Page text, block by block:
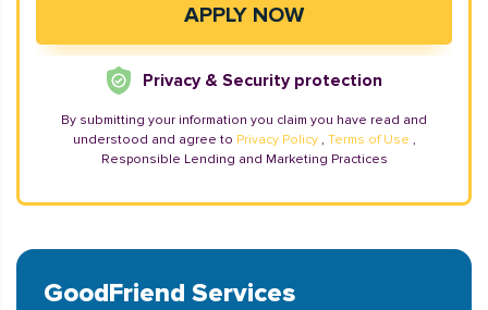
Privacy & Security protection
By submitting your information you claim you have read and
understood and agree to Privacy Policy , Terms of Use ,
Responsible Lending and Marketing Practices
GoodFriend Services